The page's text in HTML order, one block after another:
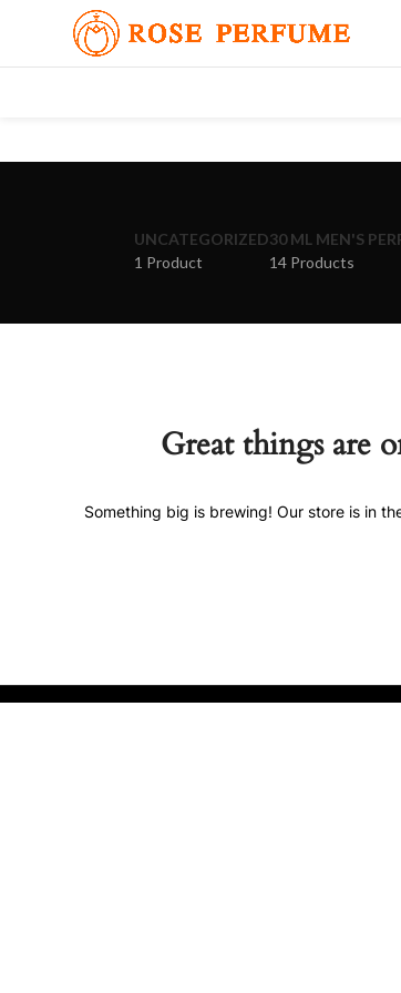
UNCATEGORIZED
1 Product
30 ML MEN'S
14 Products
Great things are
Something big is brewing! Our store is in